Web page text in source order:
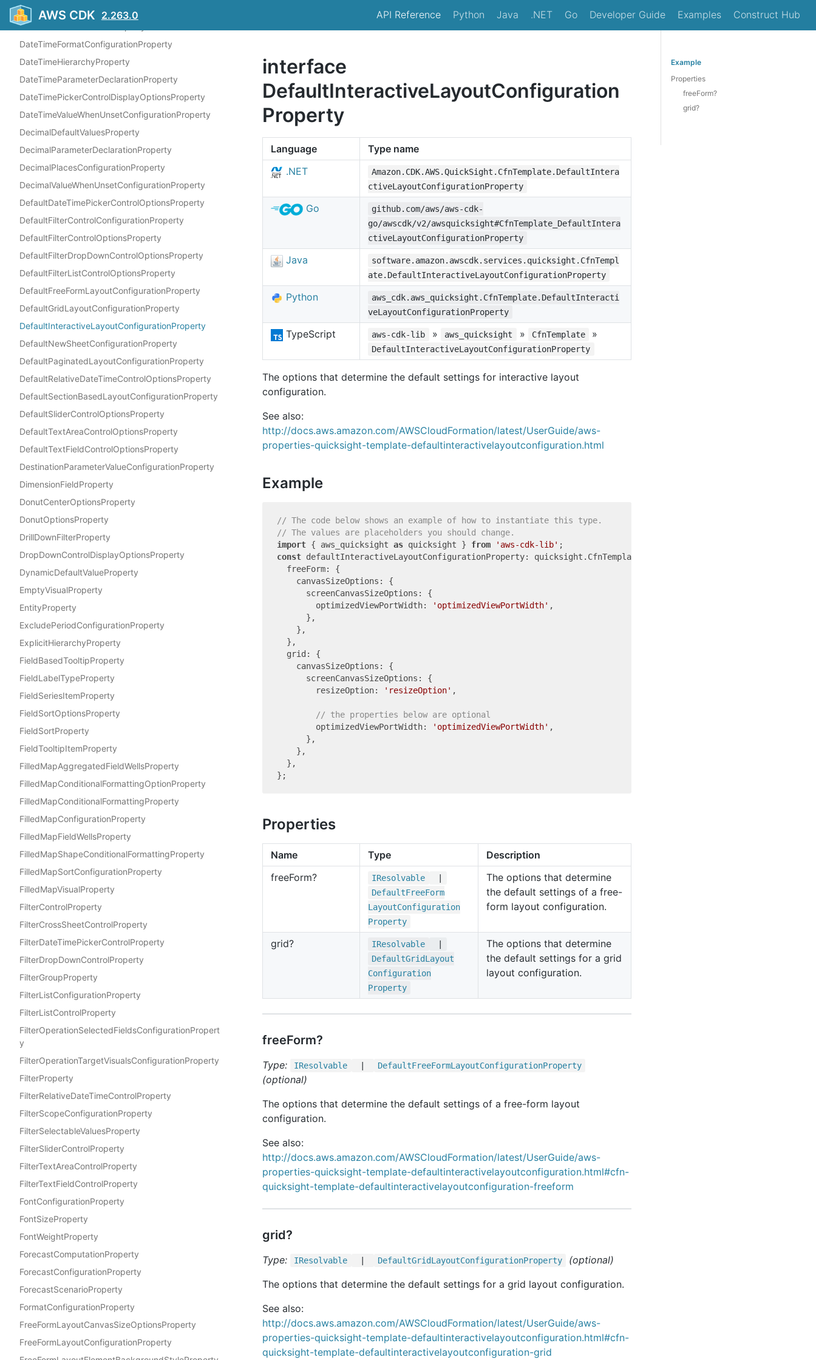
AWS CDK 2.263.0 API Reference Python Java .NET Go Developer Guide Examples Construct Hub
DateMeasureFieldProperty
DateTimeDefaultValuesProperty
DateTimeFormatConfigurationProperty
DateTimeHierarchyProperty
DateTimeParameterDeclarationProperty
DateTimePickerControlDisplayOptionsProperty
DateTimeValueWhenUnsetConfigurationProperty
DecimalDefaultValuesProperty
DecimalParameterDeclarationProperty
DecimalPlacesConfigurationProperty
DecimalValueWhenUnsetConfigurationProperty
DefaultDateTimePickerControlOptionsProperty
DefaultFilterControlConfigurationProperty
DefaultFilterControlOptionsProperty
DefaultFilterDropDownControlOptionsProperty
DefaultFilterListControlOptionsProperty
DefaultFreeFormLayoutConfigurationProperty
DefaultGridLayoutConfigurationProperty
DefaultInteractiveLayoutConfigurationProperty
DefaultNewSheetConfigurationProperty
DefaultPaginatedLayoutConfigurationProperty
DefaultRelativeDateTimeControlOptionsProperty
DefaultSectionBasedLayoutConfigurationProperty
DefaultSliderControlOptionsProperty
DefaultTextAreaControlOptionsProperty
DefaultTextFieldControlOptionsProperty
DestinationParameterValueConfigurationProperty
DimensionFieldProperty
DonutCenterOptionsProperty
DonutOptionsProperty
DrillDownFilterProperty
DropDownControlDisplayOptionsProperty
DynamicDefaultValueProperty
EmptyVisualProperty
EntityProperty
ExcludePeriodConfigurationProperty
ExplicitHierarchyProperty
FieldBasedTooltipProperty
FieldLabelTypeProperty
FieldSeriesItemProperty
FieldSortOptionsProperty
FieldSortProperty
FieldTooltipItemProperty
FilledMapAggregatedFieldWellsProperty
FilledMapConditionalFormattingOptionProperty
FilledMapConditionalFormattingProperty
FilledMapConfigurationProperty
FilledMapFieldWellsProperty
FilledMapShapeConditionalFormattingProperty
FilledMapSortConfigurationProperty
FilledMapVisualProperty
FilterControlProperty
FilterCrossSheetControlProperty
FilterDateTimePickerControlProperty
FilterDropDownControlProperty
FilterGroupProperty
FilterListConfigurationProperty
FilterListControlProperty
FilterOperationSelectedFieldsConfigurationPropert
y
FilterOperationTargetVisualsConfigurationProperty
FilterProperty
FilterRelativeDateTimeControlProperty
FilterScopeConfigurationProperty
FilterSelectableValuesProperty
FilterSliderControlProperty
FilterTextAreaControlProperty
FilterTextFieldControlProperty
FontConfigurationProperty
FontSizeProperty
FontWeightProperty
ForecastComputationProperty
ForecastConfigurationProperty
ForecastScenarioProperty
FormatConfigurationProperty
FreeFormLayoutCanvasSizeOptionsProperty
FreeFormLayoutConfigurationProperty
interface
DefaultInteractiveLayoutConfiguration
Property
Language
Type name
.NET
Amazon.CDK.AWS.QuickSight.CfnTemplate.DefaultIntera
ctiveLayoutConfigurationProperty
Go
github.com/aws/aws-cdk-
go/awscdk/v2/awsquicksight#CfnTemplate_DefaultIntera
ctiveLayoutConfigurationProperty
Java
software.amazon.awscdk.services.quicksight.CfnTempl
ate.DefaultInteractiveLayoutConfigurationProperty
Python
aws_cdk.aws_quicksight.CfnTemplate.DefaultInteracti
veLayoutConfigurationProperty
TypeScript aws-cdk-lib » aws_quicksight » CfnTemplate »
DefaultInteractiveLayoutConfigurationProperty
The options that determine the default settings for interactive layout
configuration.
See also:
http://docs.aws.amazon.com/AWSCloudFormation/latest/UserGuide/aws-
properties-quicksight-template-defaultinteractivelayoutconfiguration.html
Example
// The code below shows an example of how to instantiate this type.
// The values are placeholders you should change.
import { aws_quicksight as quicksight } from 'aws-cdk-lib'
const defaultInteractiveLayoutConfigurationProperty:
  freeForm: {
    canvasSizeOptions: {
      screenCanvasSizeOptions: {
        optimizedViewPortWidth:
'optimizedViewPortWidth' ,
      },
    },
  },
  grid: {
    canvasSizeOptions: {
      screenCanvasSizeOptions: {
        resizeOption:
'resizeOption' ,
// the properties below are optional
        optimizedViewPortWidth:
'optimizedViewPortWidth' ,
      },
    },
  },
Properties
Name Type
Description
freeForm? IResolvable
DefaultFreeForm
LayoutConfiguration
Property
The options that determine
the default settings of a free-
form layout configuration.
grid? IResolvable
DefaultGridLayout
Configuration
Property
The options that determine
the default settings for a grid
layout configuration.
freeForm?
Type: IResolvable DefaultFreeFormLayoutConfigurationProperty
(optional)
The options that determine the default settings of a free-form layout
configuration.
See also:
http://docs.aws.amazon.com/AWSCloudFormation/latest/UserGuide/aws-
properties-quicksight-template-defaultinteractivelayoutconfiguration.html#cfn-
quicksight-template-defaultinteractivelayoutconfiguration-freeform
grid?
Type: IResolvable DefaultGridLayoutConfigurationProperty
(optional)
The options that determine the default settings for a grid layout configuration.
See also:
http://docs.aws.amazon.com/AWSCloudFormation/latest/UserGuide/aws-
properties-quicksight-template-defaultinteractivelayoutconfiguration.html#cfn-
quicksight-template-defaultinteractivelayoutconfiguration-grid
Example
Properties
freeForm?
grid?